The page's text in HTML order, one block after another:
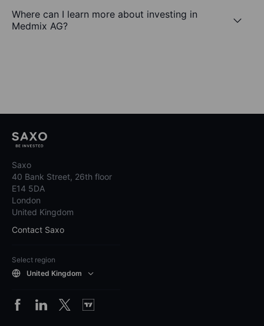
Where can I learn more about investing in
Medmix AG?
Saxo
40 Bank Street, 26th floor
E14 5DA
London
United Kingdom
Contact Saxo
Select region
United Kingdom